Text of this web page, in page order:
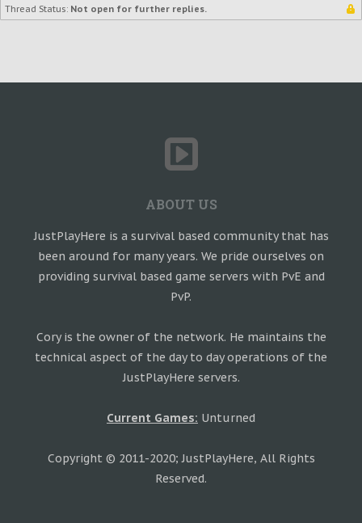
Thread Status: Not open for further replies.
ABOUT US
JustPlayHere is a survival based community that has
been around for many years. We pride ourselves on
providing survival based game servers with PvE and
PvP.
Cory is the owner of the network. He maintains the
technical aspect of the day to day operations of the
JustPlayHere servers.
Current Games: Unturned
Copyright © 2011-2020; JustPlayHere, All Rights
Reserved.